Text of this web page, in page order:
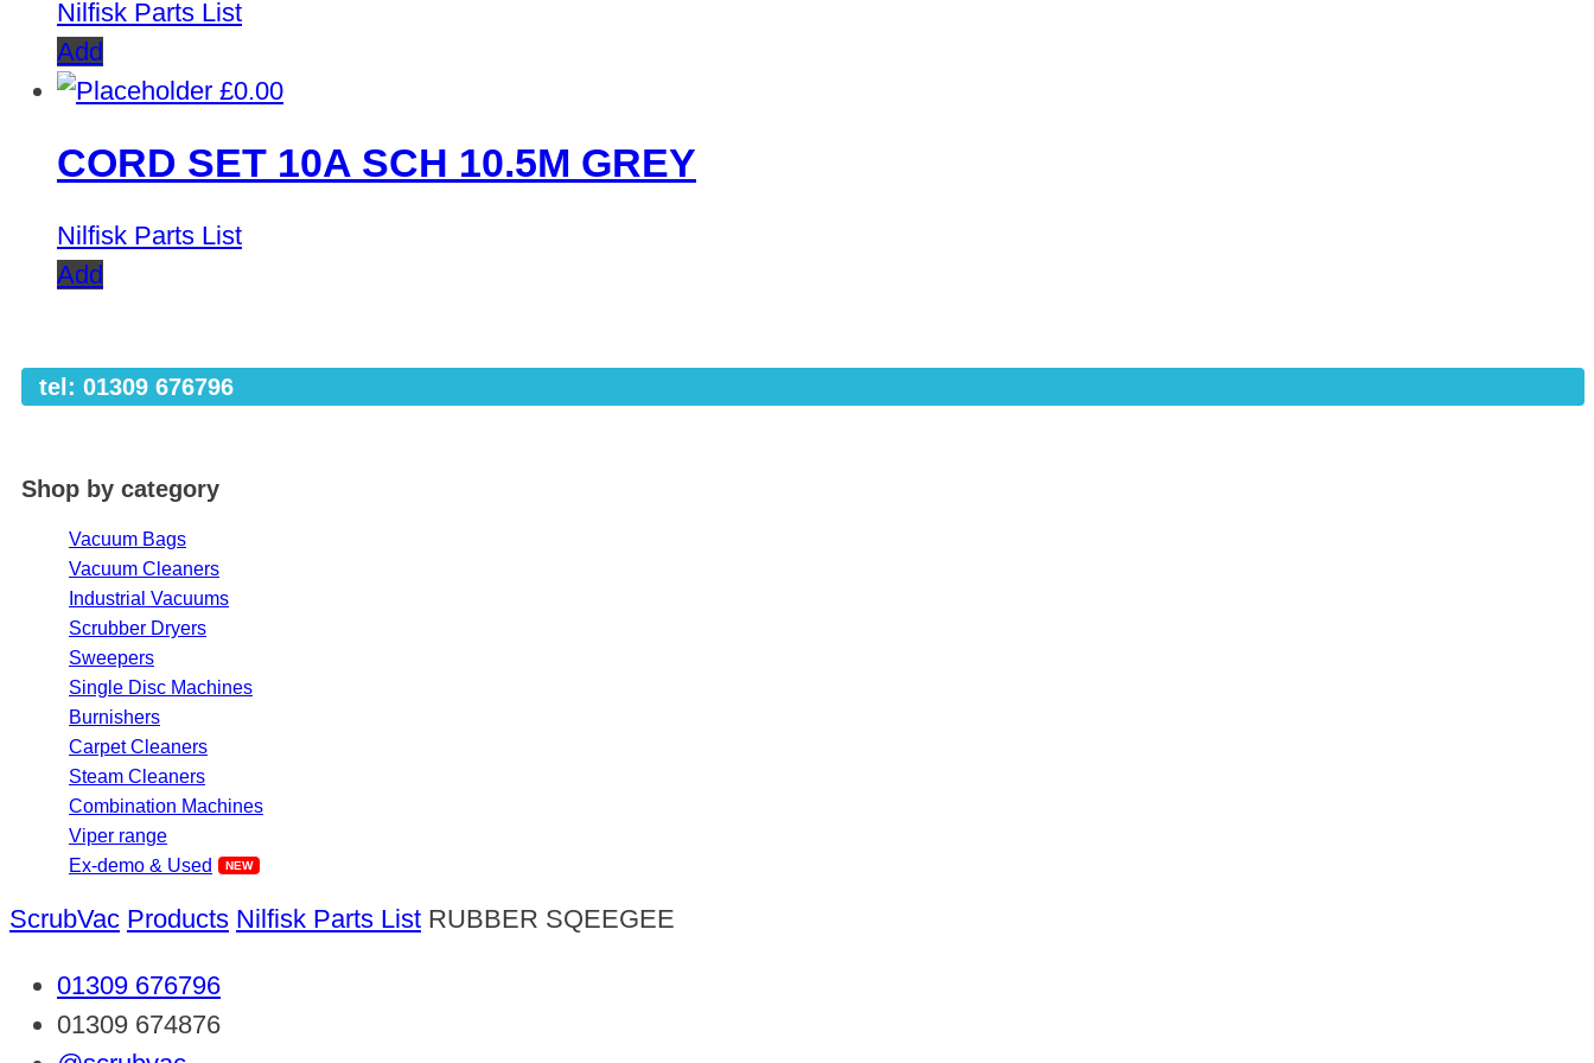
Nilfisk Parts List
Add
£0.00
CORD SET 10A SCH 10.5M GREY
Nilfisk Parts List
Add
tel: 01309 676796
Shop by category
Vacuum Bags
Vacuum Cleaners
Industrial Vacuums
Scrubber Dryers
Sweepers
Single Disc Machines
Burnishers
Carpet Cleaners
Steam Cleaners
Combination Machines
Viper range
Ex-demo & Used
ScrubVac Products Nilfisk Parts List RUBBER SQEEGEE
01309 676796
01309 674876